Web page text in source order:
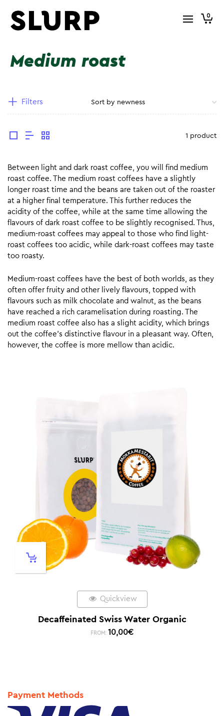
0
Medium roast
Filters
1 product
Between light and dark roast coffee, you will find medium
roast coffee. The medium roast coffees have a slightly
longer roast time and the beans are taken out of the roaster
at a higher final temperature. This further reduces the
acidity of the coffee, while at the same time allowing the
flavours of dark roast coffee to be slightly recognised. Thus,
medium-roast coffees may appeal to those who find light-
roast coffees too acidic, while dark-roast coffees may taste
too roasty.
Medium-roast coffees have the best of both worlds, as they
often offer fruity and other lively flavours, topped with
flavours such as milk chocolate and walnut, as the beans
have reached a rich caramelisation during roasting. The
medium roast coffee also has a slight acidity, which brings
out the coffee’s distinctive flavour in a pleasant way. Often,
however, the coffee is more mellow than acidic.
Quickview
Decaffeinated Swiss Water Organic
FROM: 10,00€
Payment Methods